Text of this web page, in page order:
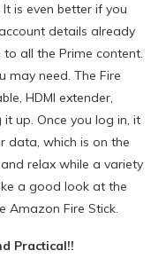
is even better if you
details already
all the Prime content.
may need. The Fire
HDMI extender,
up. Once you log in, it
data, which is on the
relax while a variety
a good look at the
Amazon Fire Stick.
Practical!!